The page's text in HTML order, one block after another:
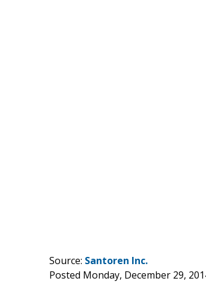
Source: Santoren Inc.
Posted Monday, December 29,